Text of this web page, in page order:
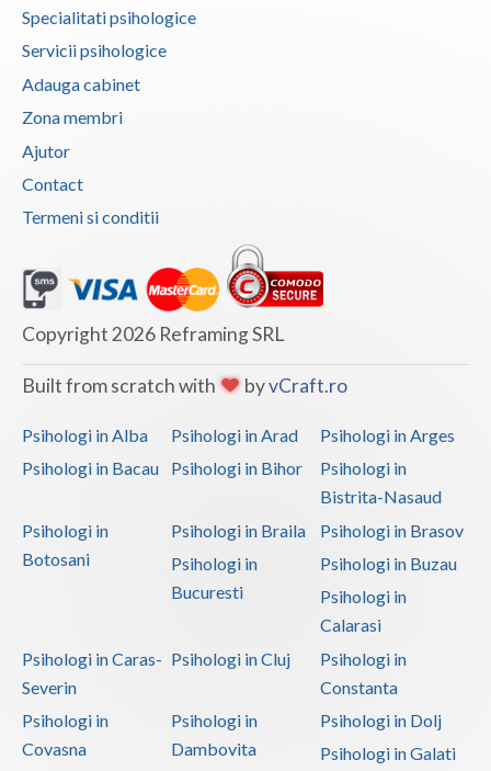
Calarasi
Caras-Severin
Cluj
Constanta
Covasna
Dolj
Galati
Giurgiu
Harghita
Ialomita
Maramures
Mehedinti
Specialitati psihologice
Servicii psihologice
Adauga cabinet
Zona membri
Ajutor
Contact
Termeni si conditii
Copyright 2026 Reframing SRL
Built from scratch with byvCraft.ro
Psihologi in Alba Psihologi in Arad
Psihologi in Arges
Psihologi in Bacau
Psihologi in Bihor
Psihologi in
Bistrita-Nasaud
Psihologi in
Botosani
Psihologi in Braila
Psihologi in Brasov
Psihologi in
Bucuresti
Psihologi in Buzau
Psihologi in
Calarasi
Psihologi in Caras-
Severin
Psihologi in Cluj
Psihologi in
Constanta
Psihologi in
Covasna
Psihologi in
Dambovita
Psihologi in Dolj
Psihologi in Galati